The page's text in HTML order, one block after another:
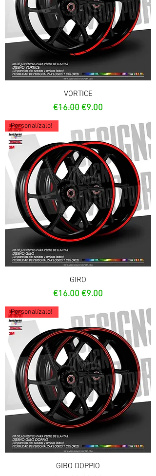
VORTICE
Regular Price
€16.00Sale Price
€9.00
Personalízalo!
GIRO
Regular Price
€16.00Sale Price
€9.00
Personalízalo!
GIRO DOPPIO